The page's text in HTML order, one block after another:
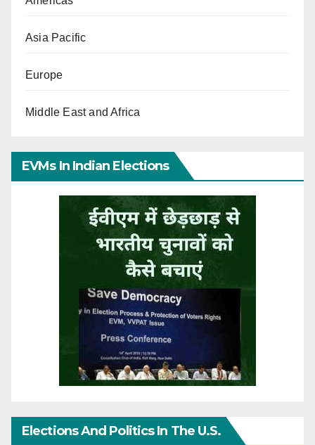
Asia Pacific
Europe
Middle East and Africa
EVMs In Indian Elections
Elections And Politics In The U.S.